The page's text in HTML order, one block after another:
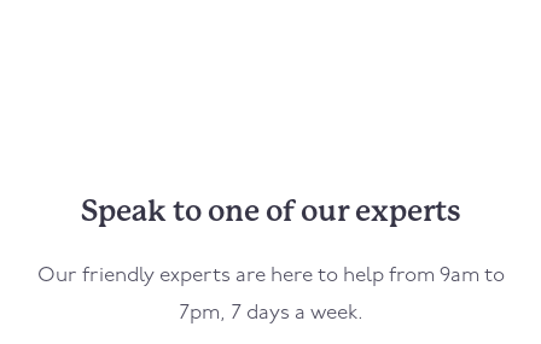
Speak to one of our experts
Our friendly experts are here to help from 9am to
7pm, 7 days a week.